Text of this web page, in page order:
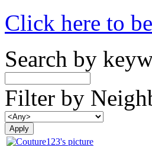
Click here to
Search by
Filter by